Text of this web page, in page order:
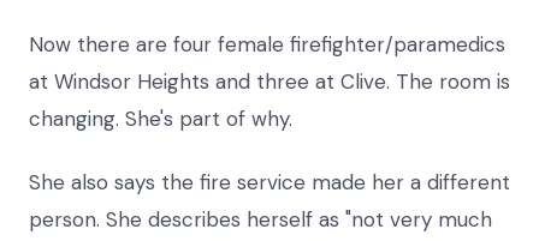
Now there are four female firefighter/paramedics
at Windsor Heights and three at Clive. The room is
changing. She's part of why.
She also says the fire service made her a different
person. She describes herself as "not very much